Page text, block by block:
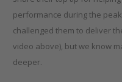
performance during the
challenged them to deliver
video above), but we know
deeper.